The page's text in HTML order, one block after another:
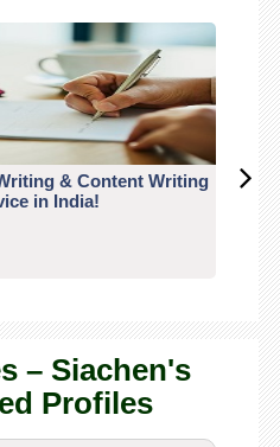
& Content Writing
in India!
– Siachen's
Profiles